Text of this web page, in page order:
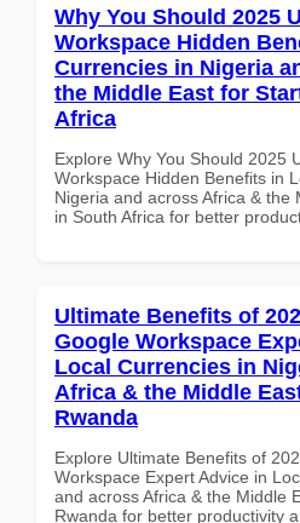
Why You Should 2025
Workspace Hidden
Currencies in Nigeria
the Middle East for
Africa
Explore Why You Should 2025
Workspace Hidden Benefits in
Nigeria and across Africa & the
in South Africa for better
Ultimate Benefits of
Google Workspace
Local Currencies in
Africa & the Middle
Rwanda
Explore Ultimate Benefits of
Workspace Expert Advice in
and across Africa & the Middle
Rwanda for better productivity